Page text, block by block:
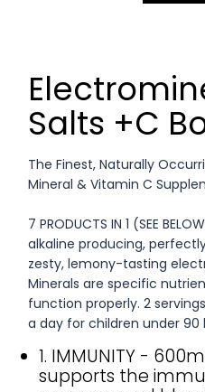
Salts +C
The Finest, Naturally
Mineral & Vitamin C
7 PRODUCTS IN 1 (SEE
alkaline producing,
zesty, lemony-tasting
Minerals are specific
function properly. 2
a day for children under 90
1. IMMUNITY -
supports the